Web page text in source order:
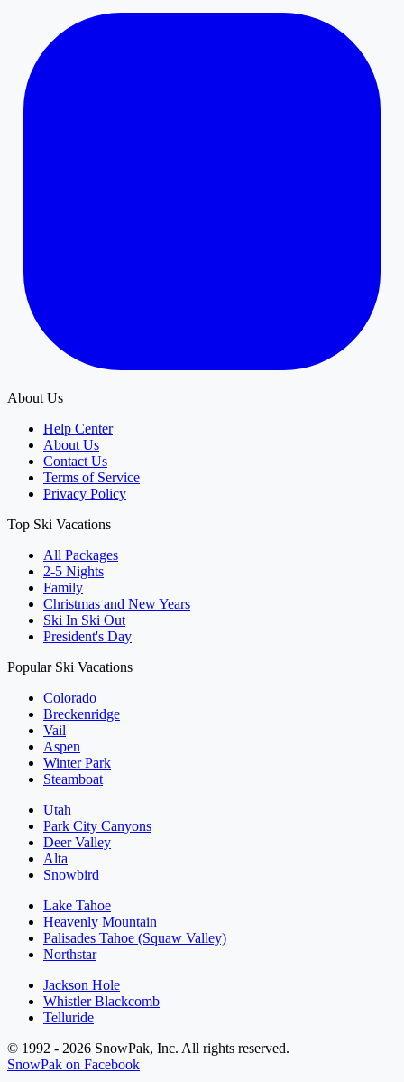
About Us
Help Center
About Us
Contact Us
Terms of Service
Privacy Policy
Top Ski Vacations
All Packages
2-5 Nights
Family
Christmas and New Years
Ski In Ski Out
President's Day
Popular Ski Vacations
Colorado
Breckenridge
Vail
Aspen
Winter Park
Steamboat
Utah
Park City Canyons
Deer Valley
Alta
Snowbird
Lake Tahoe
Heavenly Mountain
Palisades Tahoe (Squaw Valley)
Northstar
Jackson Hole
Whistler Blackcomb
Telluride
© 1992 - 2026 SnowPak, Inc. All rights reserved.
SnowPak on Facebook